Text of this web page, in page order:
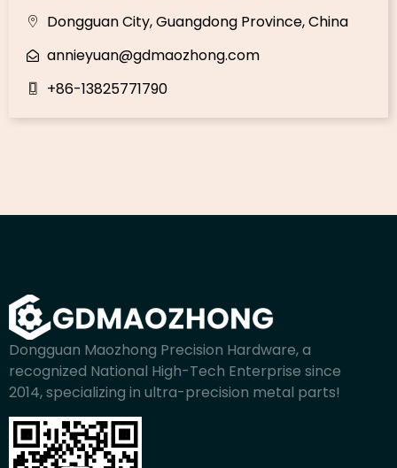
Dongguan City, Guangdong Province, China
annieyuan@gdmaozhong.com
+86-13825771790
Dongguan Maozhong Precision Hardware, a
recognized National High-Tech Enterprise since
2014, specializing in ultra-precision metal parts!